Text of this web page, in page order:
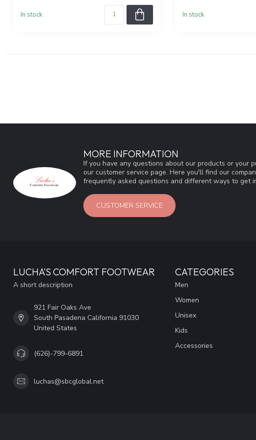
In stock In stock
MORE INFORMATION
If you have any questions about our products or your
our customer service page. Here you'll find our
frequently asked questions and different ways to get
CUSTOMER SERVICE
LUCHA'S COMFORT FOOTWEAR
A short description
921 Fair Oaks Ave
South Pasadena California 91030
United States
(626)-799-6891
luchas@sbcglobal.net
CATEGORIES
Men
Women
Unisex
Kids
Accessories